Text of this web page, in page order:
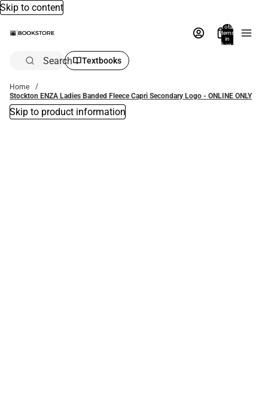
Skip to content
Total
items
in
bag:
Search Textbooks
Home
Stockton ENZA Ladies Banded Fleece Capri Secondary Logo - ONLINE ONLY
Skip to product information